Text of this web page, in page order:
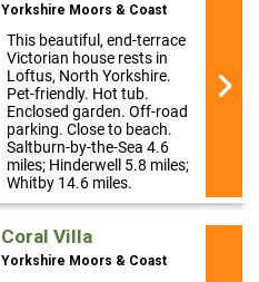
Yorkshire Moors & Coast
This beautiful, end-terrace
Victorian house rests in
Loftus, North Yorkshire.
Pet-friendly. Hot tub.
Enclosed garden. Off-road
parking. Close to beach.
Saltburn-by-the-Sea 4.6
miles; Hinderwell 5.8 miles;
Whitby 14.6 miles.
Coral Villa
Yorkshire Moors & Coast